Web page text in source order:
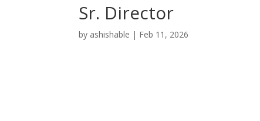
Sr. Director
by ashishable | Feb 11, 2026